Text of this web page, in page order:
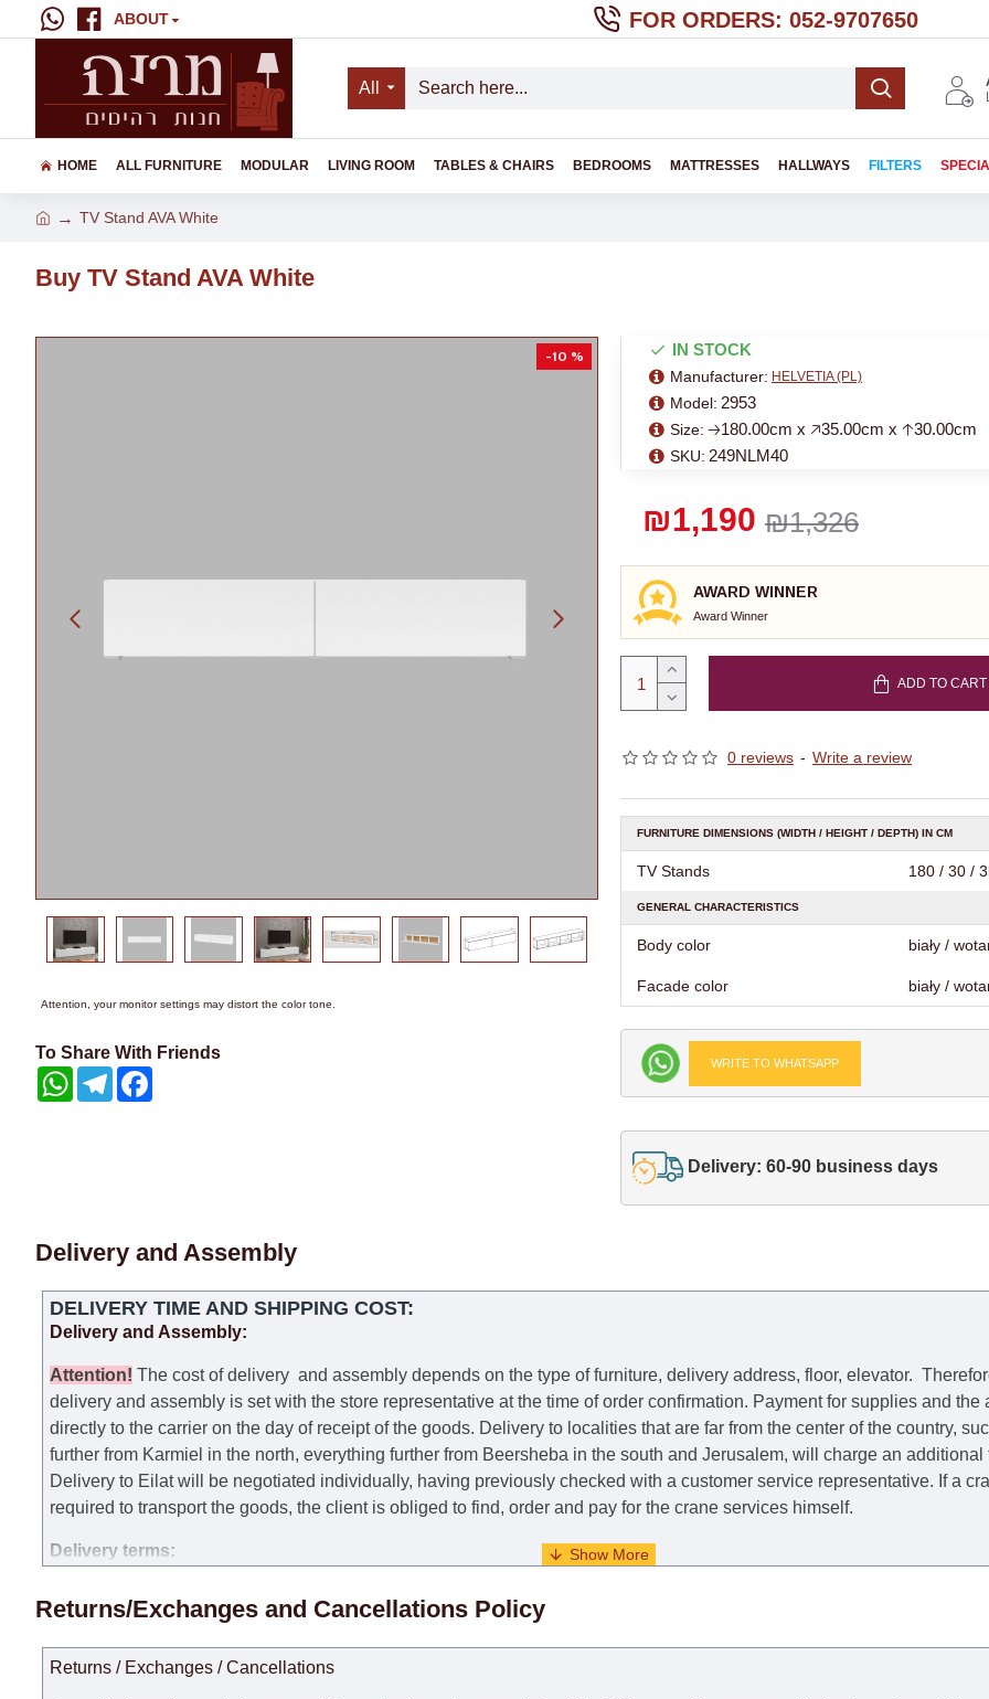
ABOUT FOR ORDERS: 052-9707650
All
HOME ALL FURNITURE MODULAR LIVING ROOM TABLES & CHAIRS BEDROOMS MATTRESSES HALLWAYS FILTERS
TV Stand AVA White
Buy TV Stand AVA White
-10 %
Attention, your monitor settings may distort the color tone.
To Share With Friends
WhatsAppTelegram
AWARD WINNER
Award Winner
0 reviews - Write a review
₪1,326
₪1,190
IN STOCK
Manufacturer: HELVETIA (PL)
Model: 2953
Size: 🡢180.00cm x 🡥35.00cm x 🡡30.00cm
SKU: 249NLM40
ADD TO CART
FURNITURE DIMENSIONS (WIDTH / HEIGHT / DEPTH) IN CM
TV Stands 180 / 30 /
GENERAL CHARACTERISTICS
Body color biały /
Facade color biały /
WRITE TO WHATSAPP
Delivery: 60-90 business days
Delivery and Assembly
DELIVERY TIME AND SHIPPING COST:
Delivery and Assembly:
Attention! The cost ofdelivery and assembly depends on the type of furniture, delivery address, floor, elevator.
delivery and assembly is set with the store representative at the time of order confirmation. Payment for supplies and the
directly to the carrier on the day of receipt of the goods. Delivery to localities that are far from the center of the country,
further from Karmiel in the north, everything further from Beersheba in the south and Jerusalem, will charge an additional
Delivery to Eilat will be negotiated individually, having previously checked with a customer service representative. If a
required to transport the goods, the client is obliged to find, order and pay for the crane services himself.
Delivery terms:
Delivery times for each product are specified separately. When calculating delivery times, only working days (from
taken into account.
There may be delays due to sea delivery when ordering furniture from abroad, which cannot be influenced by the
Returns/Exchanges and Cancellations Policy
Returns / Exchanges / Cancellations